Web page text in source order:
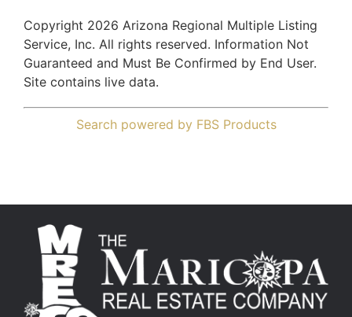
Copyright 2026 Arizona Regional Multiple Listing
Service, Inc. All rights reserved. Information Not
Guaranteed and Must Be Confirmed by End User.
Site contains live data.
Search powered by FBS Products